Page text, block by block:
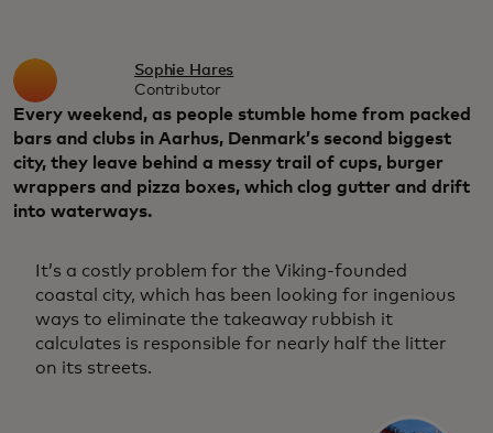
Sophie Hares
Contributor
Every weekend, as people stumble home from packed
bars and clubs in Aarhus, Denmark’s second biggest
city, they leave behind a messy trail of cups, burger
wrappers and pizza boxes, which clog gutter and drift
into waterways.
It’s a costly problem for the Viking-founded
coastal city, which has been looking for ingenious
ways to eliminate the takeaway rubbish it
calculates is responsible for nearly half the litter
on its streets.